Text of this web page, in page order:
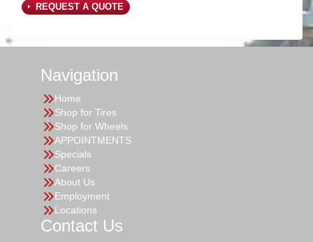
REQUEST A QUOTE
Navigation
Home
Shop for Tires
Shop for Wheels
APPOINTMENTS
Specials
Careers
About Us
Employment
Locations
Contact Us